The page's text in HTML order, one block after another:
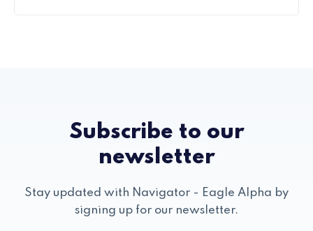
Subscribe to our
newsletter
Stay updated with Navigator - Eagle Alpha by
signing up for our newsletter.